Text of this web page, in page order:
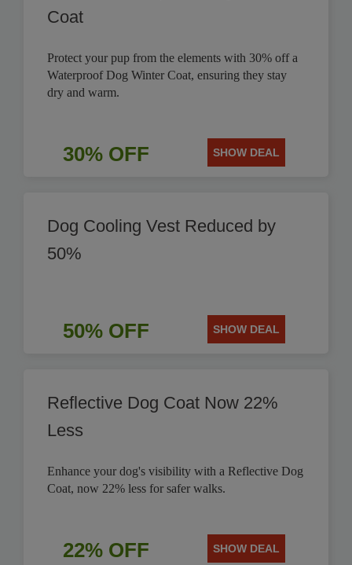
Coat
Protect your pup from the elements with 30% off a
Waterproof Dog Winter Coat, ensuring they stay
dry and warm.
30% OFF SHOW DEAL
Dog Cooling Vest Reduced by
50%
50% OFF SHOW DEAL
Reflective Dog Coat Now 22%
Less
Enhance your dog's visibility with a Reflective Dog
Coat, now 22% less for safer walks.
22% OFF SHOW DEAL